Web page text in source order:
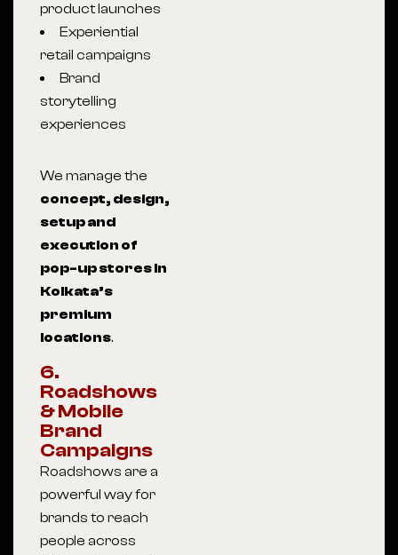
product launches
Experiential
retail campaigns
Brand
storytelling
experiences
We manage the
concept, design,
setup and
execution of
pop-up stores in
Kolkata’s
premium
locations.
6.
Roadshows
& Mobile
Brand
Campaigns
Roadshows are a
powerful way for
brands to reach
people across